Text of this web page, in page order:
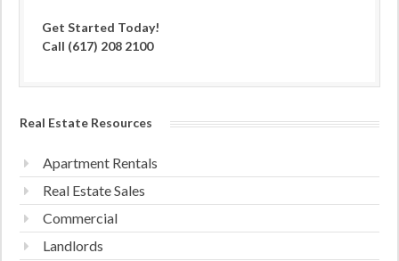
Get Started Today!
Call (617) 208 2100
Real Estate Resources
Apartment Rentals
Real Estate Sales
Commercial
Landlords